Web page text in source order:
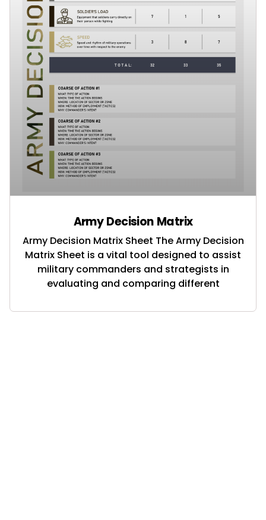
Army Decision Matrix
Army Decision Matrix Sheet The Army Decision
Matrix Sheet is a vital tool designed to assist
military commanders and strategists in
evaluating and comparing different